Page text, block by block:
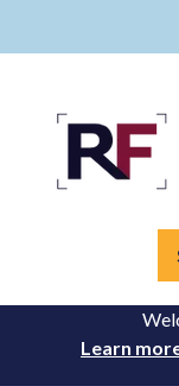
Learn